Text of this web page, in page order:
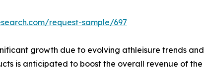
request-sample/697
growth due to evolving athleisure trends
is anticipated to boost the overall revenue of the